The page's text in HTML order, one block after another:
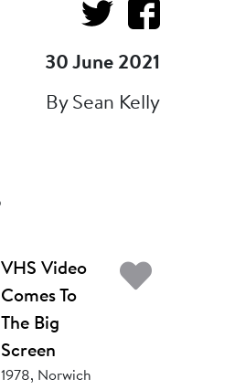
30 June 2021
By Sean Kelly
VHS Video
Comes To
The Big
Screen
1978, Norwich
Add